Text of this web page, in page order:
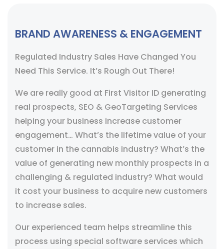
BRAND AWARENESS & ENGAGEMENT
Regulated Industry Sales Have Changed You
Need This Service. It’s Rough Out There!
We are really good at First Visitor ID generating
real prospects, SEO & GeoTargeting Services
helping your business increase customer
engagement… What’s the lifetime value of your
customer in the cannabis industry? What’s the
value of generating new monthly prospects in a
challenging & regulated industry? What would
it cost your business to acquire new customers
to increase sales.
Our experienced team helps streamline this
process using special software services which